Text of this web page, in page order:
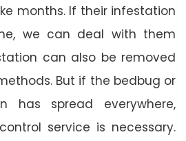
months. If their infestation
we can deal with them
can also be removed
But if the bedbug or
has spread everywhere,
service is necessary.